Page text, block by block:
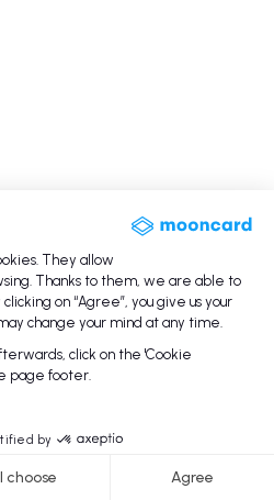
They allow
Thanks to them, we are able to
on “Agree”, you give us your
change your mind at any time.
click on the 'Cookie
page footer.
by
I choose Agree